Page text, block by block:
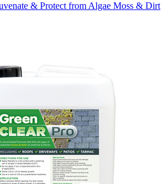
& Protect from Algae Moss & Dirt